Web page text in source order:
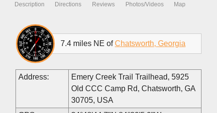
Description Directions Reviews Photos/Videos Map
7.4 miles NE ofChatsworth, Georgia
Address:
Emery Creek Trail Trailhead, 5925
Old CCC Camp Rd, Chatsworth, GA
30705, USA